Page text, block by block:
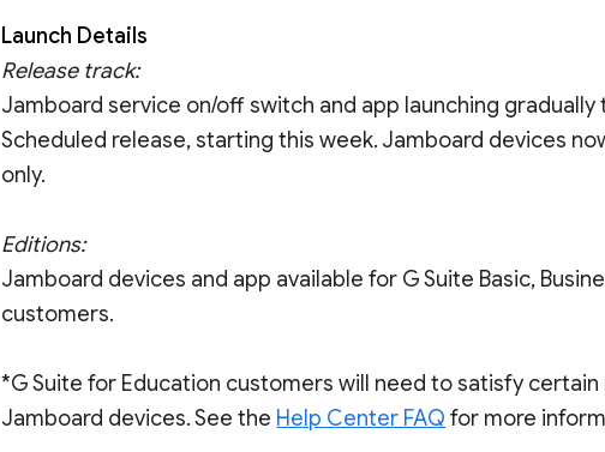
Launch Details
Release track:
Jamboard service on/off switch and app launching gradually
Scheduled release, starting this week. Jamboard devices
only.
Editions:
Jamboard devices and app available for G Suite Basic,
customers.
*G Suite for Education customers will need to satisfy
Jamboard devices. See the Help Center FAQ for more